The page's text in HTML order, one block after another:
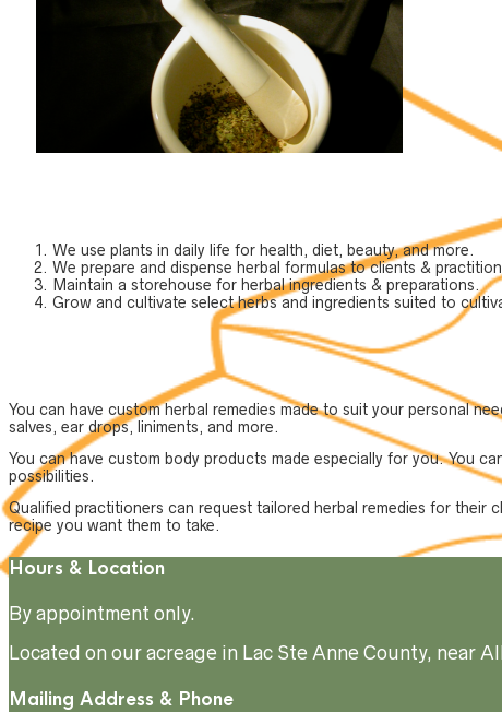
We use plants in daily life for health, diet, beauty, and more.
We prepare and dispense herbal formulas to clients &
Maintain a storehouse for herbal ingredients & preparations.
Grow and cultivate select herbs and ingredients suited to
You can have custom herbal remedies made to suit your personal
salves, ear drops, liniments, and more.
You can have custom body products made especially for you. You
possibilities.
Qualified practitioners can request tailored herbal remedies for their
recipe you want them to take.
Hours & Location
By appointment only.
Located on our acreage in Lac Ste Anne County, near
Mailing Address & Phone